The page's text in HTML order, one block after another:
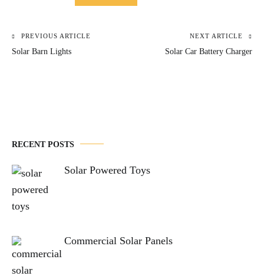
Post
PREVIOUS ARTICLE
Solar Barn Lights
NEXT ARTICLE
Solar Car Battery Charger
RECENT POSTS
Solar Powered Toys
Commercial Solar Panels